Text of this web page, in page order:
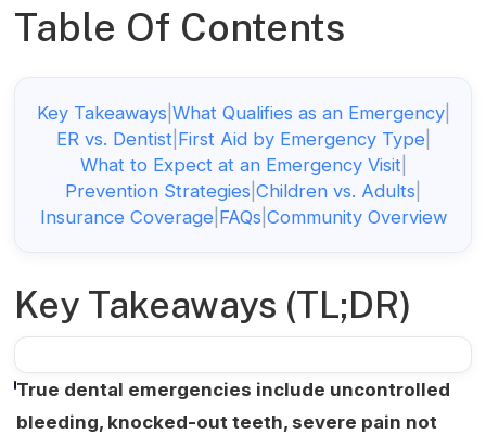
Table Of Contents
Key Takeaways What Qualifies as an Emergency|
ER vs. Dentist First Aid by Emergency Type
What to Expect at an Emergency Visit
Prevention Strategies Children vs. Adults
Insurance Coverage FAQs Community Overview
Key Takeaways (TL;DR)
True dental emergencies include uncontrolled
bleeding, knocked-out teeth, severe pain not